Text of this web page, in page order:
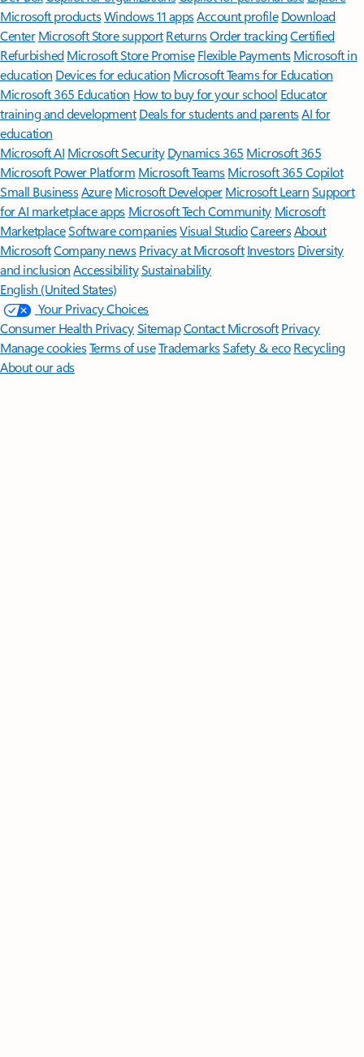
Microsoft productsWindows 11 appsAccount profile Download
Center Microsoft Store support ReturnsOrder trackingCertified
Refurbished Microsoft Store Promise Flexible Payments Microsoft in
education Devices for education Microsoft Teams for Education
Microsoft 365 Education How to buy for your school Educator
training and development Deals for students and parentsAI for
education
Microsoft AI Microsoft Security Dynamics 365 Microsoft 365
Microsoft Power Platform Microsoft TeamsMicrosoft 365 Copilot
Small BusinessAzure Microsoft DeveloperMicrosoft LearnSupport
for AI marketplace apps Microsoft Tech Community Microsoft
MarketplaceSoftware companiesVisual StudioCareersAbout
MicrosoftCompany news Privacy at Microsoft Investors Diversity
and inclusion AccessibilitySustainability
English (United States)
Your Privacy Choices
Consumer Health PrivacySitemapContact Microsoft Privacy
Manage cookiesTerms of useTrademarksSafety & eco Recycling
About our ads